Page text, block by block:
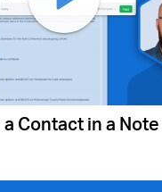
Contact in a Note